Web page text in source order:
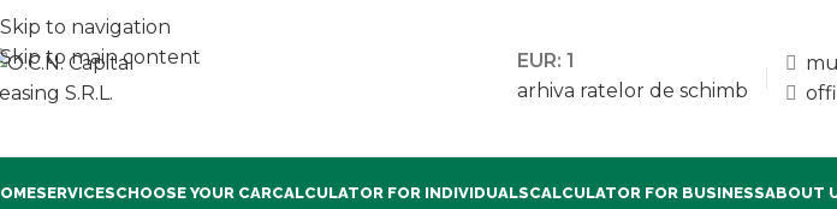
Skip to navigation
Skip to main content
EUR: 1
arhiva ratelor de schimb
SERVICESCHOOSE YOUR CARCALCULATOR FOR INDIVIDUALSCALCULATOR FOR BUSINESSABOUT